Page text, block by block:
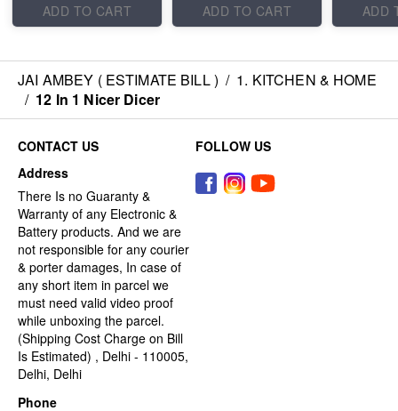
ADD TO CART
ADD TO CART
ADD
JAI AMBEY ( ESTIMATE BILL ) / 1. KITCHEN & HOME
/ 12 In 1 Nicer Dicer
CONTACT US
Address
There Is no Guaranty &
Warranty of any Electronic &
Battery products. And we are
not responsible for any courier
& porter damages, In case of
any short item in parcel we
must need valid video proof
while unboxing the parcel.
(Shipping Cost Charge on Bill
Is Estimated) , Delhi - 110005,
Delhi, Delhi
Phone
FOLLOW US